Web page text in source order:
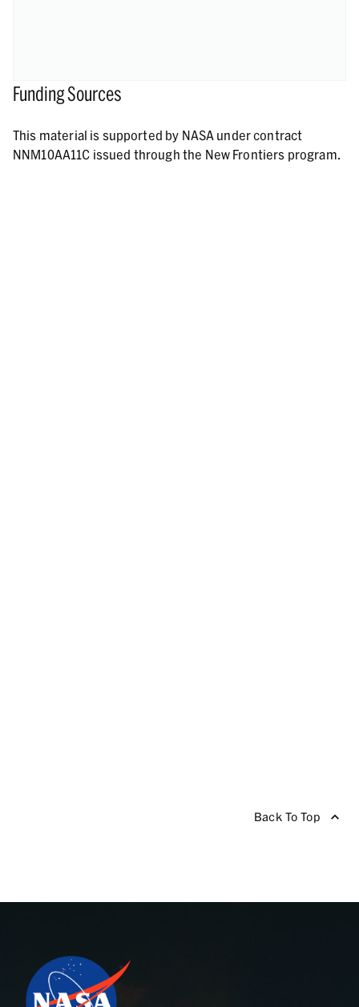
Funding Sources
This material is supported by NASA under contract
NNM10AA11C issued through the New Frontiers program.
Back To Top